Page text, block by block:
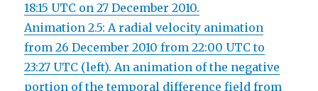
18:15 UTC on 27 December 2010.
Animation 2.5: A radial velocity animation
from 26 December 2010 from 22:00 UTC to
23:27 UTC (left). An animation of the negative
portion of the temporal difference field from